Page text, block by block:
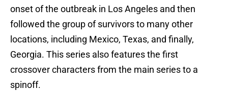
onset of the outbreak in Los Angeles and then
followed the group of survivors to many other
locations, including Mexico, Texas, and finally,
Georgia. This series also features the first
crossover characters from the main series to a
spinoff.